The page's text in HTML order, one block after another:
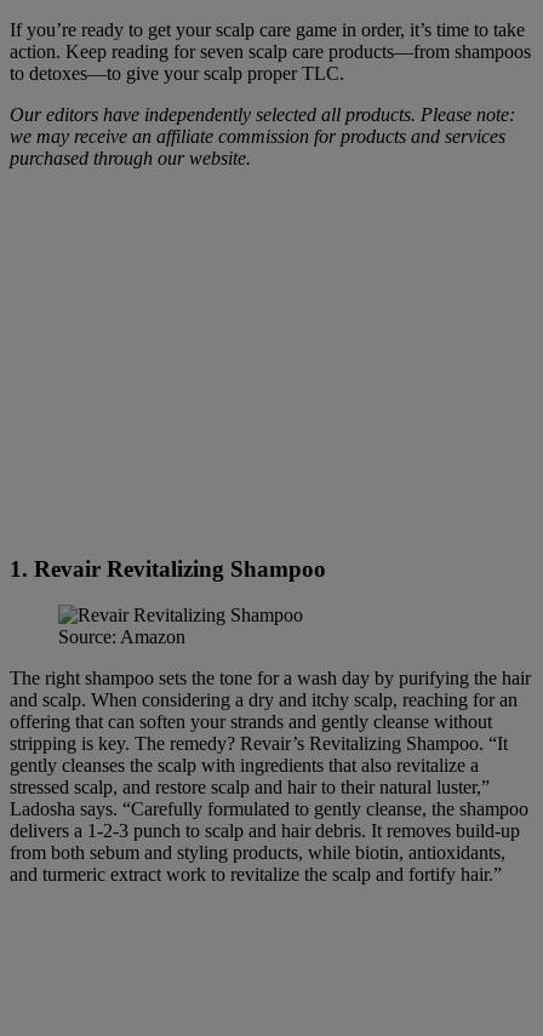
If you’re ready to get your scalp care game in order, it’s time to take
action. Keep reading for seven scalp care products—from shampoos
to detoxes—to give your scalp proper TLC.
Our editors have independently selected all products. Please note:
we may receive an affiliate commission for products and services
purchased through our website.
1. Revair Revitalizing Shampoo
Source: Amazon
The right shampoo sets the tone for a wash day by purifying the hair
and scalp. When considering a dry and itchy scalp, reaching for an
offering that can soften your strands and gently cleanse without
stripping is key. The remedy? Revair’s Revitalizing Shampoo. “It
gently cleanses the scalp with ingredients that also revitalize a
stressed scalp, and restore scalp and hair to their natural luster,”
Ladosha says. “Carefully formulated to gently cleanse, the shampoo
delivers a 1-2-3 punch to scalp and hair debris. It removes build-up
from both sebum and styling products, while biotin, antioxidants,
and turmeric extract work to revitalize the scalp and fortify hair.”